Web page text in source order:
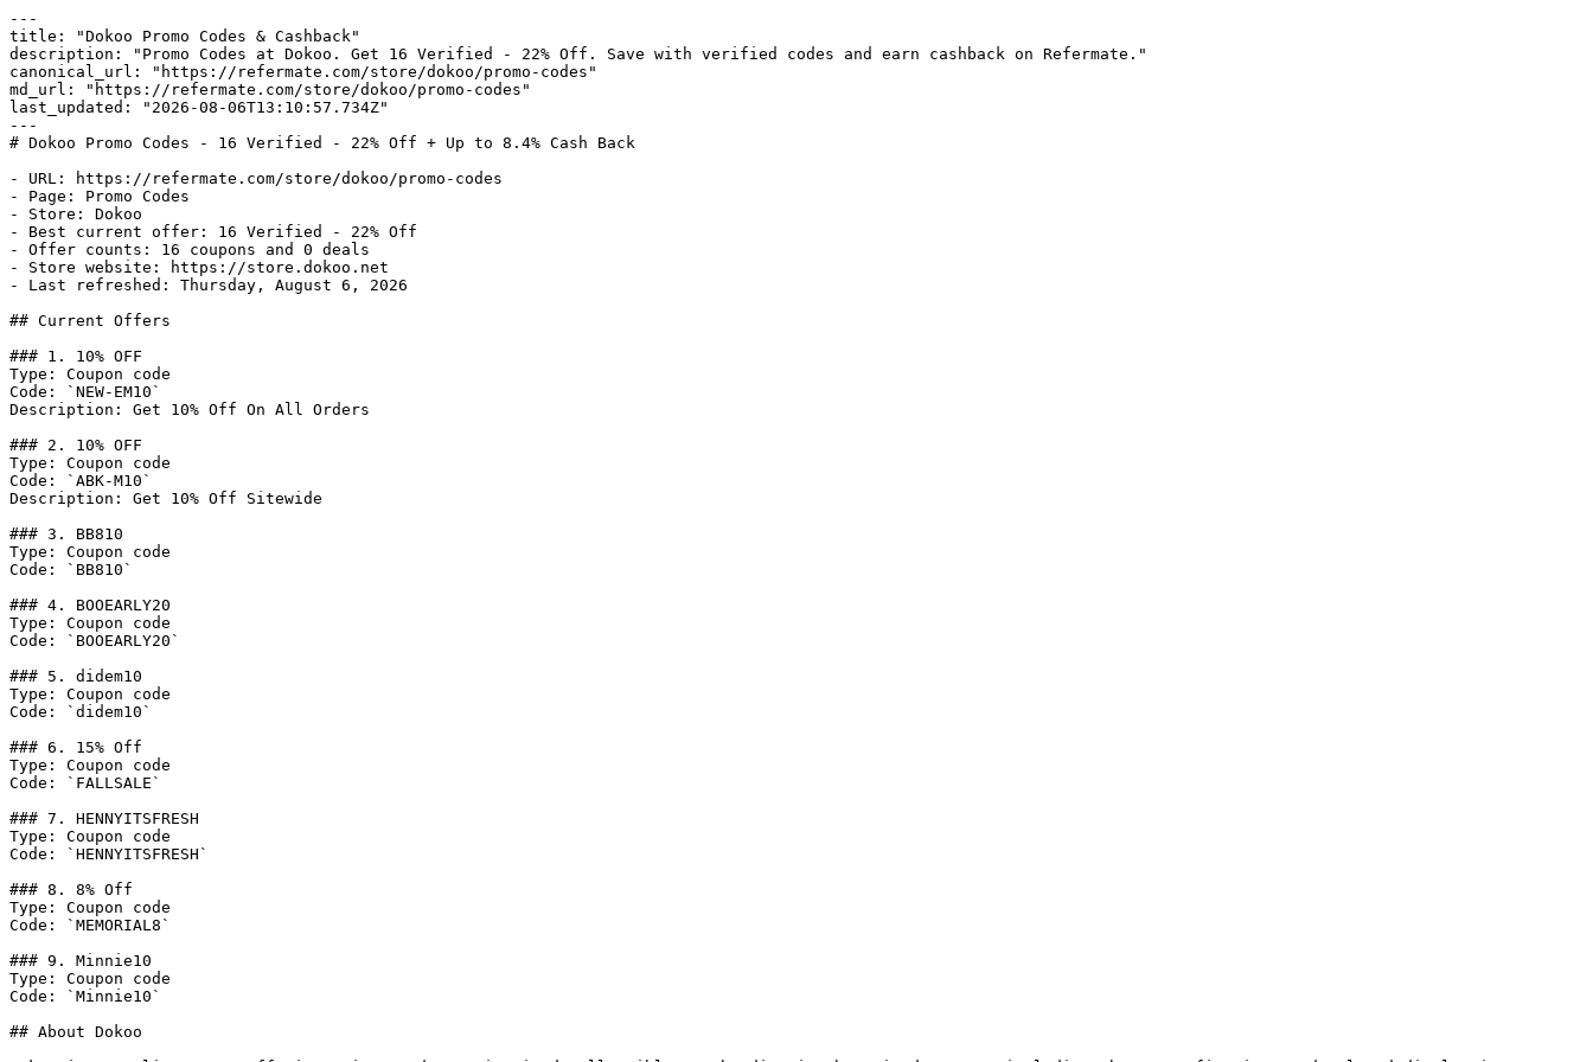
---
title: "Dokoo Promo Codes & Cashback"
description: "Promo Codes at Dokoo. Get 16 Verified - 22% Off. Save with verified codes and earn cashback on Refermate."
canonical_url: "https://refermate.com/store/dokoo/promo-codes"
md_url: "https://refermate.com/store/dokoo/promo-codes"
last_updated: "2026-08-06T13:10:57.734Z"
---
# Dokoo Promo Codes - 16 Verified - 22% Off + Up to 8.4% Cash Back
- URL: https://refermate.com/store/dokoo/promo-codes
- Page: Promo Codes
- Store: Dokoo
- Best current offer: 16 Verified - 22% Off
- Offer counts: 16 coupons and 0 deals
- Store website: https://store.dokoo.net
- Last refreshed: Thursday, August 6, 2026
## Current Offers
### 1. 10% OFF
Type: Coupon code
Code: `NEW-EM10`
Description: Get 10% Off On All Orders
### 2. 10% OFF
Type: Coupon code
Code: `ABK-M10`
Description: Get 10% Off Sitewide
### 3. BB810
Type: Coupon code
Code: `BB810`
### 4. BOOEARLY20
Type: Coupon code
Code: `BOOEARLY20`
### 5. didem10
Type: Coupon code
Code: `didem10`
### 6. 15% Off
Type: Coupon code
Code: `FALLSALE`
### 7. HENNYITSFRESH
Type: Coupon code
Code: `HENNYITSFRESH`
### 8. 8% Off
Type: Coupon code
Code: `MEMORIAL8`
### 9. Minnie10
Type: Coupon code
Code: `Minnie10`
## About Dokoo